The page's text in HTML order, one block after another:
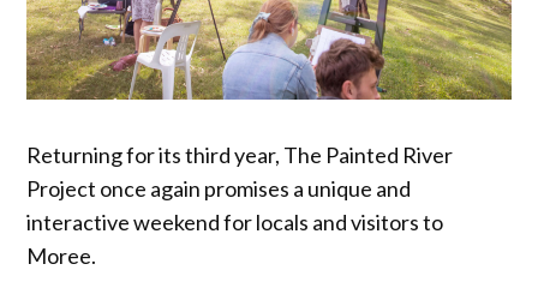
Returning for its third year, The Painted River
Project once again promises a unique and
interactive weekend for locals and visitors to
Moree.